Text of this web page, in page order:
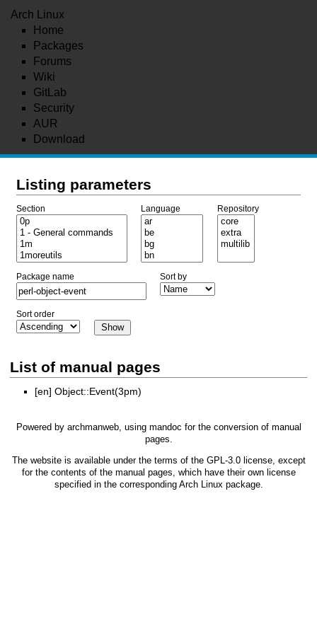
Arch Linux
Home
Packages
Forums
Wiki
GitLab
Security
AUR
Download
Listing parameters
Section Language Repository
Package name Sort by
Sort order
List of manual pages
[en] Object::Event(3pm)
Powered by archmanweb, using mandoc for the conversion of manual
pages.
The website is available under the terms of the GPL-3.0license, except
for the contents of the manual pages, which have their own license
specified in the corresponding Arch Linux package.